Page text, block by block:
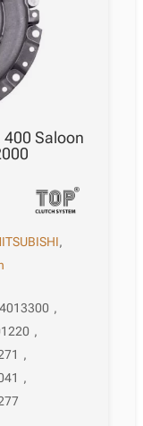
400 Saloon
,
,
,
,
,